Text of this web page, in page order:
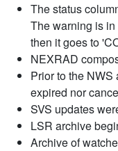
The status
The warning is
then it goes to
NEXRAD
Prior to the
expired nor
SVS updates
LSR archive
Archive of